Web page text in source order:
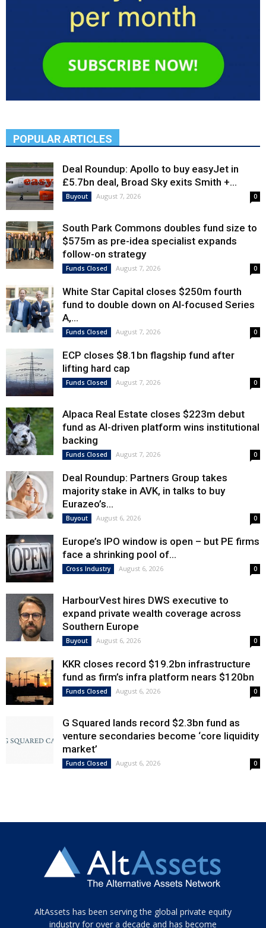
POPULAR ARTICLES
Deal Roundup: Apollo to buy easyJet in
£5.7bn deal, Broad Sky exits Smith +...
Buyout August 7, 2026 0
South Park Commons doubles fund size to
$575m as pre-idea specialist expands
follow-on strategy
Funds Closed August 7, 2026 0
White Star Capital closes $250m fourth
fund to double down on AI-focused Series
A,...
Funds Closed August 7, 2026 0
ECP closes $8.1bn flagship fund after
lifting hard cap
Funds Closed August 7, 2026 0
Alpaca Real Estate closes $223m debut
fund as AI-driven platform wins institutional
backing
Funds Closed August 7, 2026 0
Deal Roundup: Partners Group takes
majority stake in AVK, in talks to buy
Eurazeo’s...
Buyout August 6, 2026 0
Europe’s IPO window is open – but PE firms
face a shrinking pool of...
Cross Industry August 6, 2026 0
HarbourVest hires DWS executive to
expand private wealth coverage across
Southern Europe
Buyout August 6, 2026 0
KKR closes record $19.2bn infrastructure
fund as firm’s infra platform nears $120bn
Funds Closed August 6, 2026 0
G Squared lands record $2.3bn fund as
venture secondaries become ‘core liquidity
market’
Funds Closed August 6, 2026 0
Tamamen
siyah
AltAssets has been serving the global private equity
industry for over a decade and has become